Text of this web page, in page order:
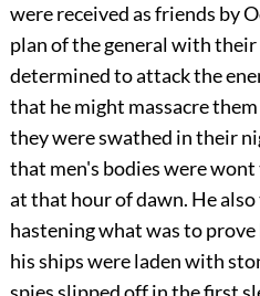
were received as friends by
plan of the general with their
determined to attack the
that he might massacre
they were swathed in their
that men's bodies were
at that hour of dawn. He
hastening what was to
his ships were laden with